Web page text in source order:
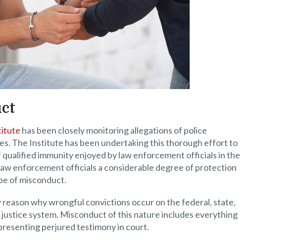
has been closely monitoring allegations of police
The Institute has been undertaking this thorough effort to
immunity enjoyed by law enforcement officials in the
enforcement officials a considerable degree of protection
of misconduct.
reason why wrongful convictions occur on the federal, state,
justice system. Misconduct of this nature includes everything
perjured testimony in court.